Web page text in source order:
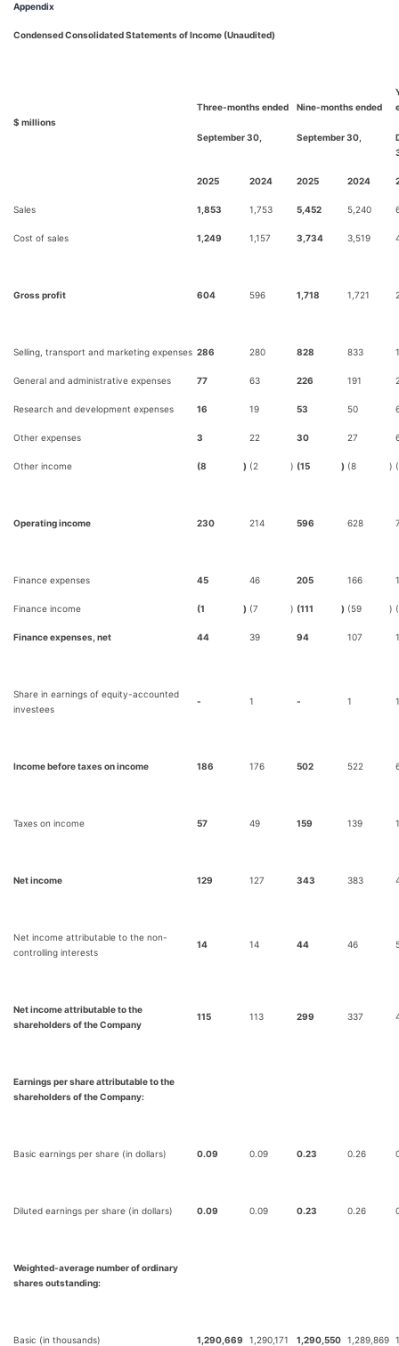
Appendix
Condensed Consolidated Statements of Income (Unaudited)
$ millions
Three-months ended
September 30,
Nine-months ended
September 30,
2025 2024 2025 2024
Sales 1,853 1,753 5,452 5,240
Cost of sales 1,249 1,157 3,734 3,519
Gross profit 604 596 1,718 1,721
Selling, transport and marketing expenses 286 280 828 833
General and administrative expenses 77 63 226 191
Research and development expenses 16 19 53 50
Other expenses 3 22 30 27
Other income (8 ) (2 ) (15 ) (8 )
Operating income 230 214 596 628
Finance expenses 45 46 205 166
Finance income (1 ) (7 ) (111 ) (59 )
Finance expenses, net 44 39 94 107
Share in earnings of equity-accounted
investees
- 1 - 1 1
Income before taxes on income 186 176 502 522
Taxes on income 57 49 159 139
Net income 129 127 343 383
Net income attributable to the non-
controlling interests
14 14 44 46
Net income attributable to the
shareholders of the Company
115 113 299 337
Earnings per share attributable to the
shareholders of the Company:
Basic earnings per share (in dollars) 0.09 0.09 0.23 0.26
Diluted earnings per share (in dollars) 0.09 0.09 0.23 0.26
Weighted-average number of ordinary
shares outstanding:
Basic (in thousands) 1,290,669 1,290,171 1,290,550 1,289,869